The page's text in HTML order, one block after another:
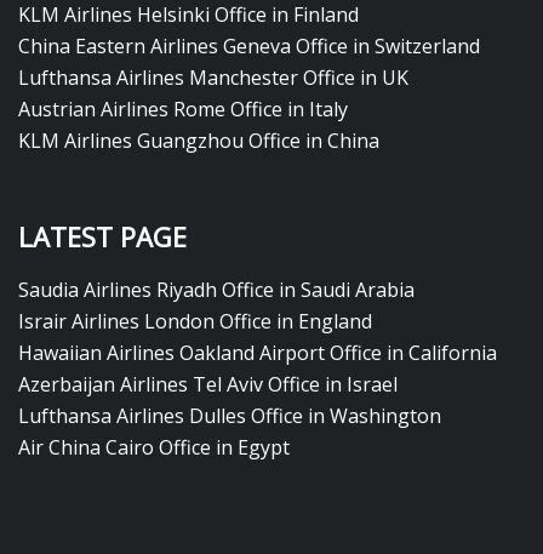
KLM Airlines Helsinki Office in Finland
China Eastern Airlines Geneva Office in Switzerland
Lufthansa Airlines Manchester Office in UK
Austrian Airlines Rome Office in Italy
KLM Airlines Guangzhou Office in China
LATEST PAGE
Saudia Airlines Riyadh Office in Saudi Arabia
Israir Airlines London Office in England
Hawaiian Airlines Oakland Airport Office in California
Azerbaijan Airlines Tel Aviv Office in Israel
Lufthansa Airlines Dulles Office in Washington
Air China Cairo Office in Egypt